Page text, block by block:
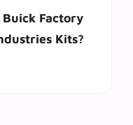
Buick Factory
Kits?